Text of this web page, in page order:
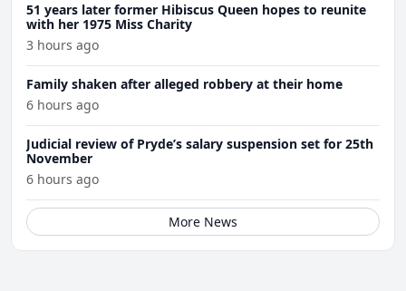
51 years later former Hibiscus Queen hopes to reunite
with her 1975 Miss Charity
3 hours ago
Family shaken after alleged robbery at their home
6 hours ago
Judicial review of Pryde’s salary suspension set for 25th
November
6 hours ago
More News